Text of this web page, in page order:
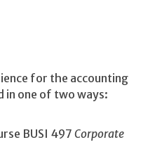
for the accounting
in one of two ways:
BUSI 497 Corporate